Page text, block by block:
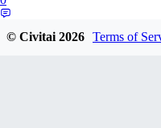
© Civitai2026 Terms of